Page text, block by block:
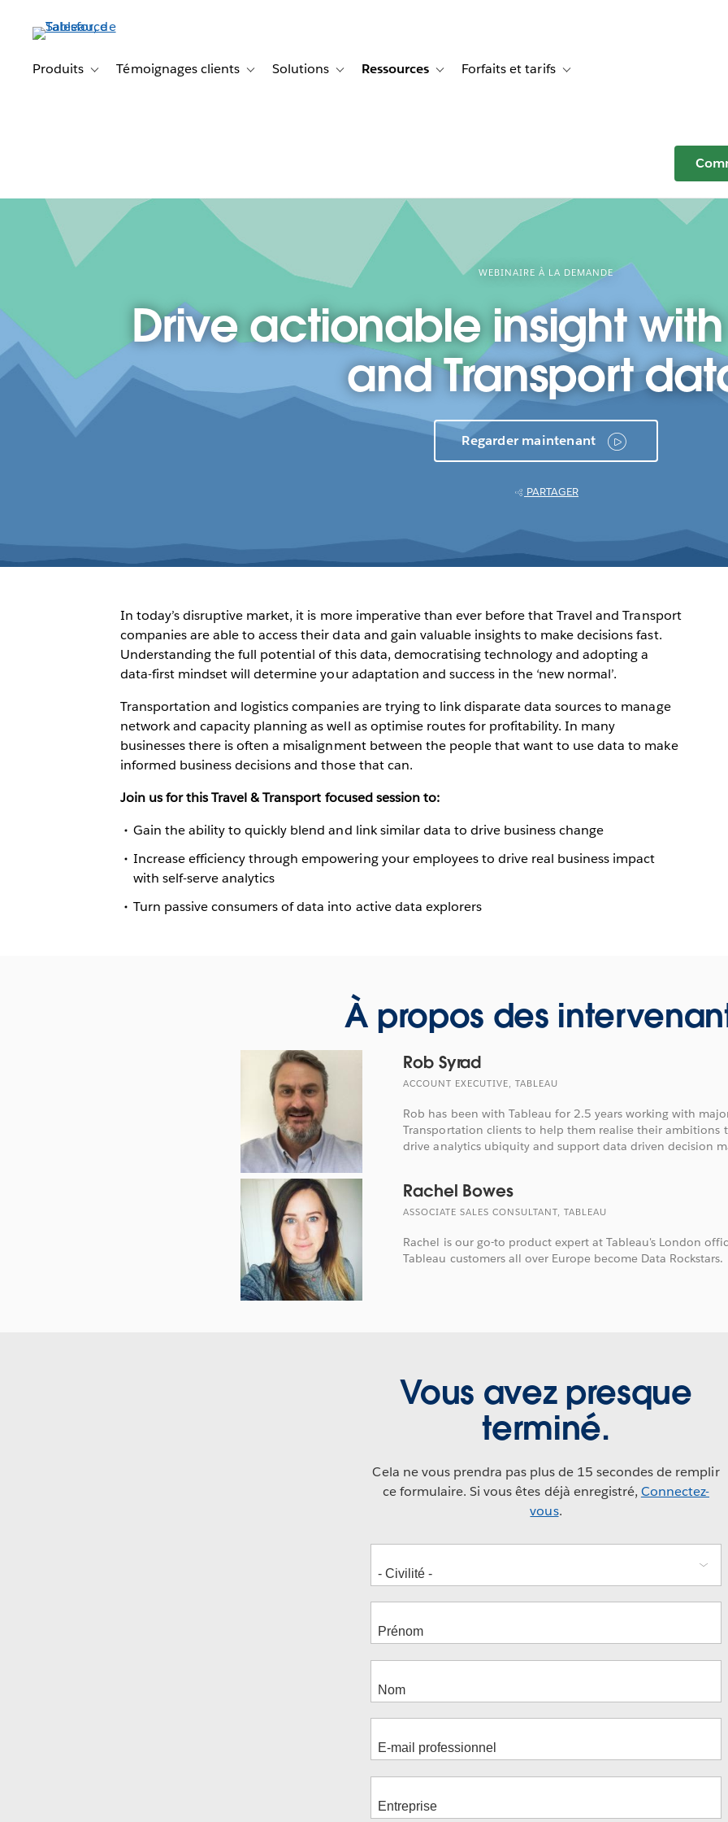
principalProduits Toggle sub-navigation for Produits
Témoignages clients Toggle sub-navigation for Témoignages clients
Solutions Toggle sub-navigation for Solutions
Ressources Toggle sub-navigation for Ressources
Forfaits et tarifs Toggle sub-navigation for Forfaits
WEBINAIRE À LA DEMANDE
Drive actionable insight
and Transport
Regarder maintenant
PARTAGER
In today’s disruptive market, it is more imperative than ever before that Travel and Transport
companies are able to access their data and gain valuable insights to make decisions fast.
Understanding the full potential of this data, democratising technology and adopting a
data-first mindset will determine your adaptation and success in the ‘new normal’.
Transportation and logistics companies are trying to link disparate data sources to manage
network and capacity planning as well as optimise routes for profitability. In many
businesses there is often a misalignment between the people that want to use data to make
informed business decisions and those that can.
Join us for this Travel & Transport focused session to:
Gain the ability to quickly blend and link similar data to drive business change
Increase efficiency through empowering your employees to drive real business impact
with self-serve analytics
Turn passive consumers of data into active data explorers
À propos des
Rob Syrad
ACCOUNT EXECUTIVE, TABLEAU
Rob has been with Tableau for 2.5 years working with
Transportation clients to help them realise their ambitions
drive analytics ubiquity and support data driven decision
Rachel Bowes
ASSOCIATE SALES CONSULTANT, TABLEAU
Rachel is our go-to product expert at Tableau's London
Tableau customers all over Europe become Data Rockstars.
Vous avez presque
terminé.
Cela ne vous prendra pas plus de 15 secondes de remplir
ce formulaire. Si vous êtes déjà enregistré, Connectez-
vous.